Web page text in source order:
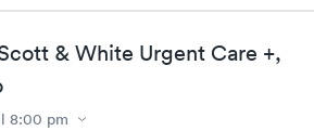
& White Urgent Care +,
8:00 pm